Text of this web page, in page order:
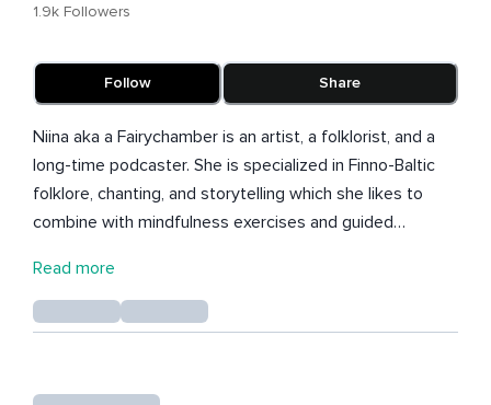
1.9k Followers
Follow Share
Niina aka a Fairychamber is an artist, a folklorist, and a
long-time podcaster. She is specialized in Finno-Baltic
folklore, chanting, and storytelling which she likes to
combine with mindfulness exercises and guided
world, Niina has studied a wide range of different
wisdom practices from nordic shamanism to druidism.
She loves reading, cats, and autumn aesthetics. She
harp).
Read more